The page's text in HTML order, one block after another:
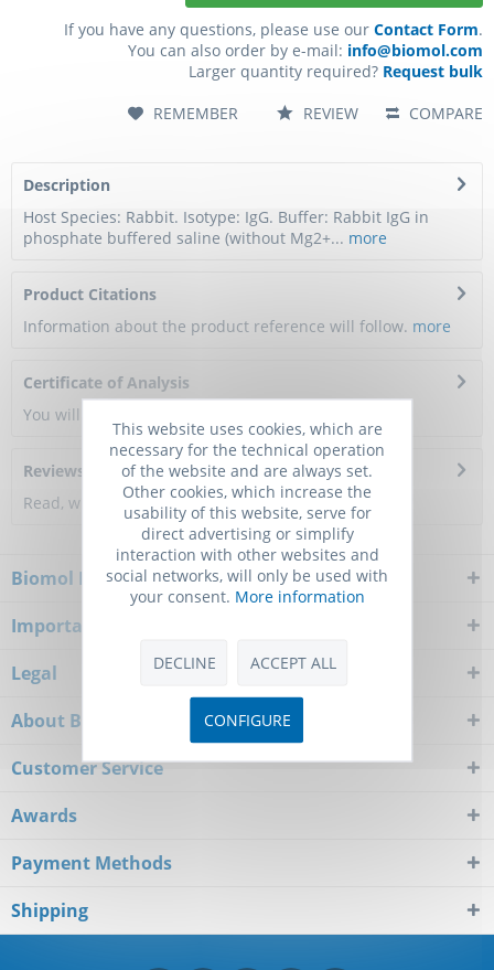
If you have any questions, please use our Contact Form.
You can also order by e-mail: info@biomol.com
Larger quantity required? Request bulk
COMPARE
REMEMBER REVIEW
Description
Host Species: Rabbit. Isotype: IgG. Buffer: Rabbit IgG in
phosphate buffered saline (without Mg2+... more
Product Citations
Information about the product reference will follow. more
Certificate of Analysis
You will get a certificate here
Reviews
Read, write and discuss reviews...more
Biomol Newsletter
Important Notice
Legal
About Biomol
Customer Service
Awards
Payment Methods
Shipping
This website uses cookies, which are
necessary for the technical operation
of the website and are always set.
Other cookies, which increase the
usability of this website, serve for
direct advertising or simplify
interaction with other websites and
social networks, will only be used with
your consent. More information
DECLINE ACCEPT ALL
CONFIGURE